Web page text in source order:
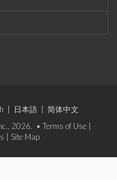
日本語
简体中文
2026. • Terms of Use
Site Map